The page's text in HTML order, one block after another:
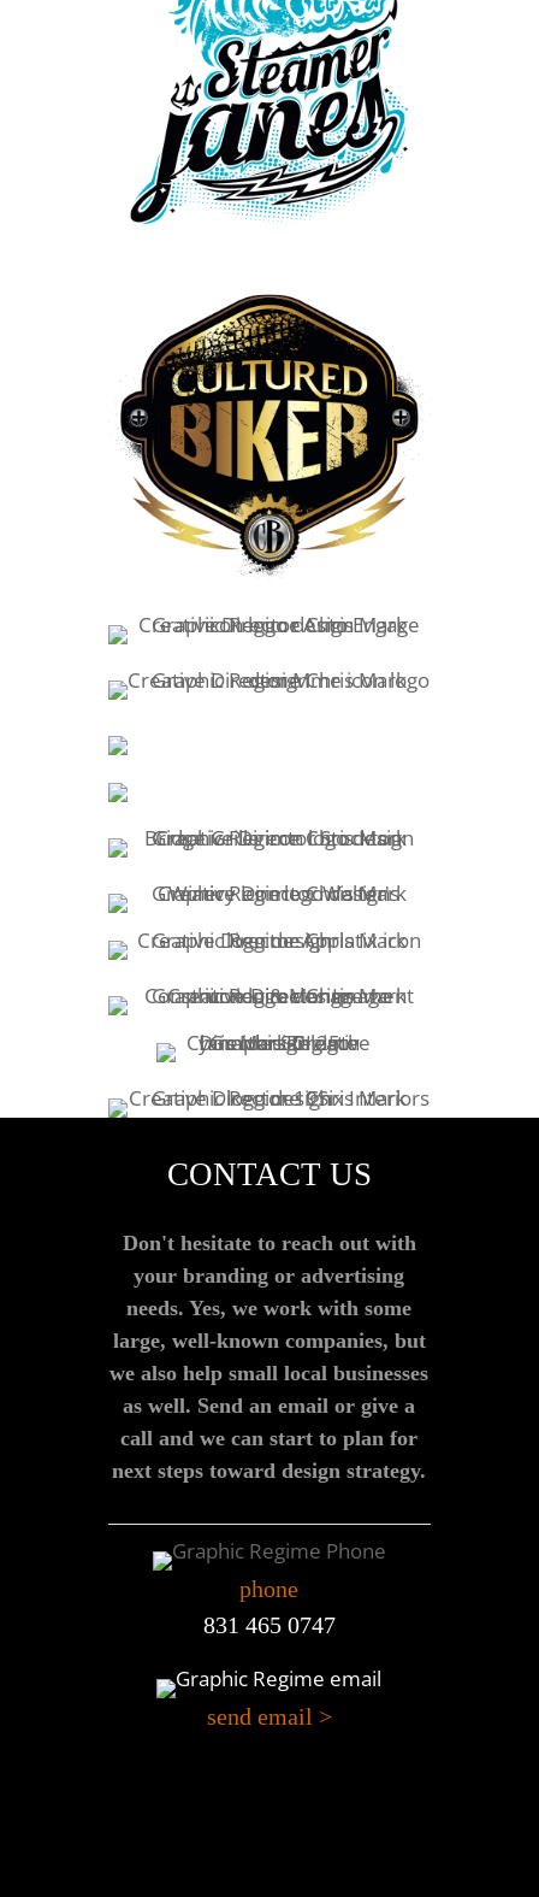
CONTACT US
Don't hesitate to reach out with
your branding or advertising
needs. Yes, we work with some
large, well-known companies, but
we also help small local businesses
as well. Send an email or give a
call and we can start to plan for
next steps toward design strategy.
phone
831 465 0747
send email >